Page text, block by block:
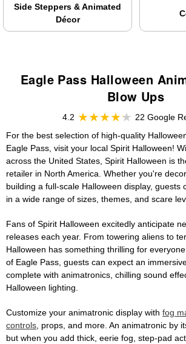
Side Steppers & Animated
Décor
Eagle Pass Halloween
Blow Ups
4.2
22 Google
For the best selection of high-quality
Eagle Pass, visit your local Spirit Halloween!
across the United States, Spirit Halloween is
retailer in North America. Whether you're
building a full-scale Halloween display, guests
in a wide range of sizes, themes, and scare
Fans of Spirit Halloween excitedly anticipate
releases each year. From towering aliens to
Halloween has something thrilling for
of Eagle Pass, guests can expect an
complete with animatronics, chilling sound
Halloween lighting.
Customize your animatronic display with fog
controls, props, and more. An animatronic by
but when you add thick, eerie fog, step-pad